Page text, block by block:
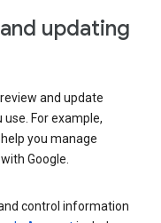
updating
and update
For example,
you manage
Google.
control information